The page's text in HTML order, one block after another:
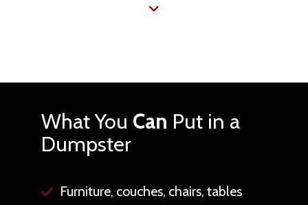
you can enjoy a cleaner, more organized space.
What You Can Put in a
Dumpster
Furniture, couches, chairs, tables